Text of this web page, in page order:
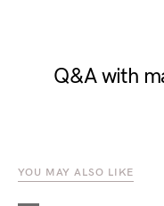
Q&A with
YOU MAY ALSO LIKE